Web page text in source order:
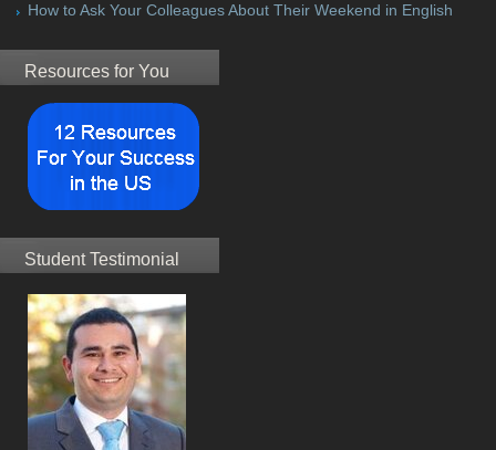
How to Ask Your Colleagues About Their Weekend in English
Resources for You
Student Testimonial